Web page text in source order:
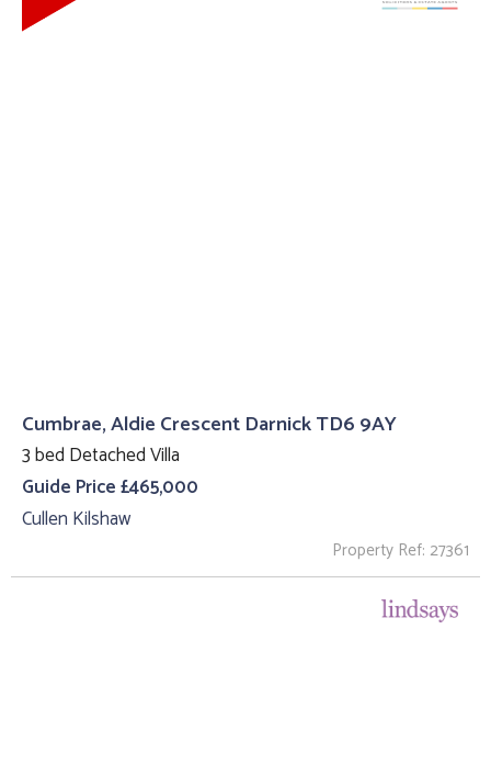
Cumbrae, Aldie Crescent Darnick TD6 9AY
3 bed Detached Villa
Guide Price £465,000
Cullen Kilshaw
Property Ref: 27361